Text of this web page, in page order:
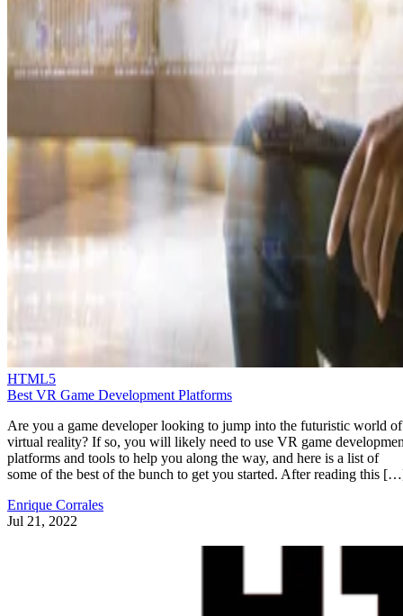
HTML5
Best VR Game Development Platforms
Are you a game developer looking to jump into the futuristic world of
virtual reality? If so, you will likely need to use VR game
platforms and tools to help you along the way, and here is a list of
some of the best of the bunch to get you started. After reading this
Enrique Corrales
Jul 21, 2022